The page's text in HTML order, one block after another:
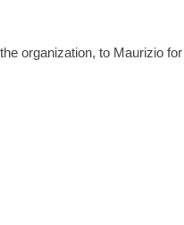
organization, to Maurizio